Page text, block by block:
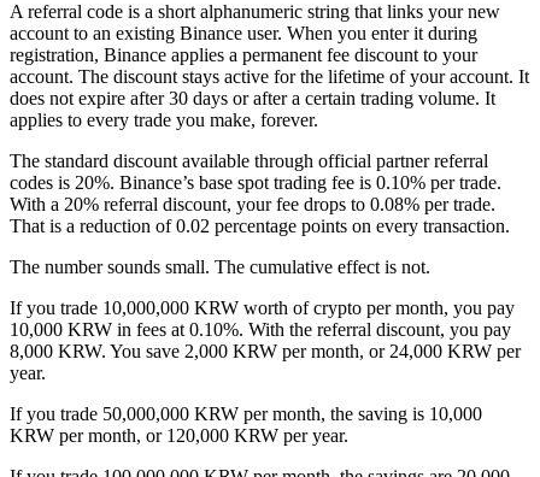
A referral code is a short alphanumeric string that links your new
account to an existing Binance user. When you enter it during
registration, Binance applies a permanent fee discount to your
account. The discount stays active for the lifetime of your account. It
does not expire after 30 days or after a certain trading volume. It
applies to every trade you make, forever.
The standard discount available through official partner referral
codes is 20%. Binance’s base spot trading fee is 0.10% per trade.
With a 20% referral discount, your fee drops to 0.08% per trade.
That is a reduction of 0.02 percentage points on every transaction.
The number sounds small. The cumulative effect is not.
If you trade 10,000,000 KRW worth of crypto per month, you pay
10,000 KRW in fees at 0.10%. With the referral discount, you pay
8,000 KRW. You save 2,000 KRW per month, or 24,000 KRW per
year.
If you trade 50,000,000 KRW per month, the saving is 10,000
KRW per month, or 120,000 KRW per year.